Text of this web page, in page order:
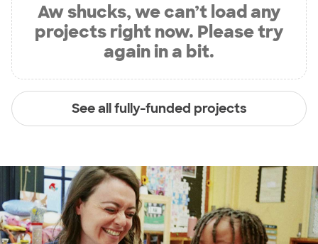
Aw shucks, we can’t load any
projects right now. Please try
again in a bit.
See all fully-funded projects